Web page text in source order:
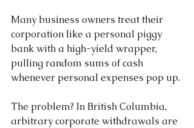
Many business owners treat their
corporation like a personal piggy
bank with a high-yield wrapper,
pulling random sums of cash
whenever personal expenses pop up.
The problem? In British Columbia,
arbitrary corporate withdrawals are